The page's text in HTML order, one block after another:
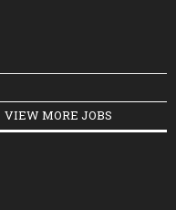
VIEW MORE JOBS